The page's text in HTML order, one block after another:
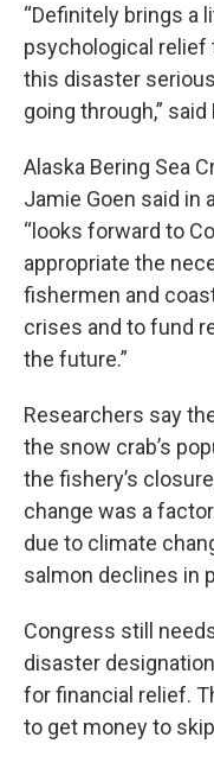
“Definitely brings a
psychological relief
this disaster
going through,” said
Alaska Bering Sea
Jamie Goen said in
“looks forward to
appropriate the
fishermen and
crises and to fund
the future.”
Researchers say
the snow crab’s
the fishery’s
change was a
due to climate
salmon declines in
Congress still
disaster
for financial relief.
to get money to